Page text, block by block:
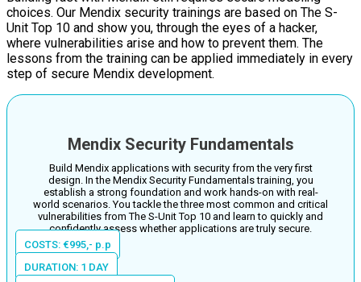
choices. Our Mendix security trainings are based on The S-
Unit Top 10 and show you, through the eyes of a hacker,
where vulnerabilities arise and how to prevent them. The
lessons from the training can be applied immediately in every
step of secure Mendix development.
Mendix Security Fundamentals
Build Mendix applications with security from the very first
design. In the Mendix Security Fundamentals training, you
establish a strong foundation and work hands-on with real-
world scenarios. You tackle the three most common and critical
vulnerabilities from The S-Unit Top 10 and learn to quickly and
confidently assess whether applications are truly secure.
COSTS: €995,- p.p
DURATION: 1 DAY